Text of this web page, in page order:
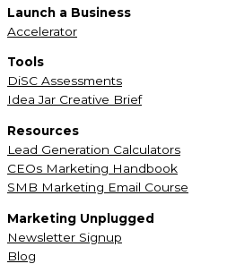
Launch a Business
Accelerator
Tools
DiSC Assessments
Idea Jar Creative Brief
Resources
Lead Generation Calculators
CEOs Marketing Handbook
SMB Marketing Email Course
Marketing Unplugged
Newsletter Signup
Blog